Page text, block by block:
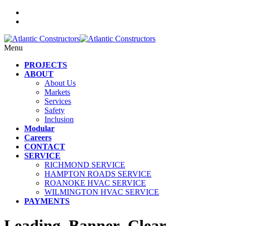
Menu
PROJECTS
ABOUT
About Us
Markets
Services
Safety
Inclusion
Modular
Careers
CONTACT
SERVICE
RICHMOND SERVICE
HAMPTON ROADS SERVICE
ROANOKE HVAC SERVICE
WILMINGTON HVAC SERVICE
PAYMENTS